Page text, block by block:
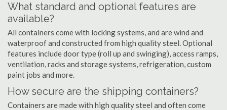
What standard and optional features are
available?
All containers come with locking systems, and are wind and
waterproof and constructed from high quality steel. Optional
features include door type (roll up and swinging), access ramps,
ventilation, racks and storage systems, refrigeration, custom
paint jobs and more.
How secure are the shipping containers?
Containers are made with high quality steel and often come